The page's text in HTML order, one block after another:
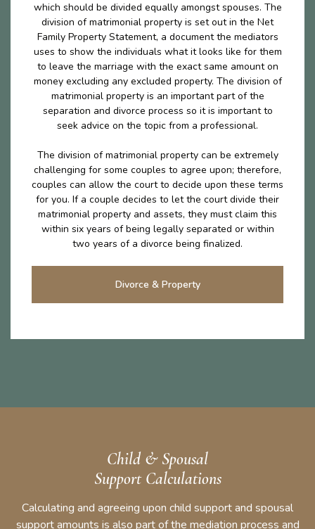
which should be divided equally amongst spouses. The
division of matrimonial property is set out in the Net
Family Property Statement, a document the mediators
uses to show the individuals what it looks like for them
to leave the marriage with the exact same amount on
money excluding any excluded property. The division of
matrimonial property is an important part of the
separation and divorce process so it is important to
seek advice on the topic from a professional.
The division of matrimonial property can be extremely
challenging for some couples to agree upon; therefore,
couples can allow the court to decide upon these terms
for you. If a couple decides to let the court divide their
matrimonial property and assets, they must claim this
within six years of being legally separated or within
two years of a divorce being finalized.
Divorce & Property
Child & Spousal
Support Calculations
Calculating and agreeing upon child support and spousal
support amounts is also part of the mediation process and